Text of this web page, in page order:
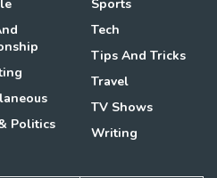
Politics
Sports
Tech
Tips And Tricks
Travel
TV Shows
Writing